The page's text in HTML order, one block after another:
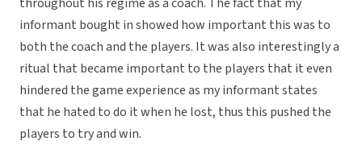
informant bought in showed how important this was to
both the coach and the players. It was also interestingly a
ritual that became important to the players that it even
hindered the game experience as my informant states
that he hated to do it when he lost, thus this pushed the
players to try and win.